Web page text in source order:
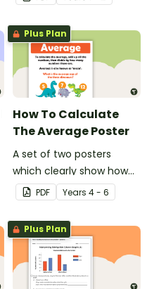
Plus Plan
How To Calculate
The Average Poster
A set of two posters
which clearly show how
to calculate the average
of a group of numbers.
PDF Years 4 - 6
Plus Plan